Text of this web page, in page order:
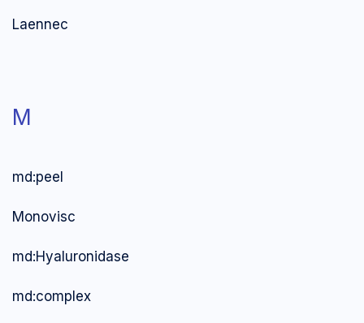
Laennec
M
md:peel
Monovisc
md:Hyaluronidase
md:complex